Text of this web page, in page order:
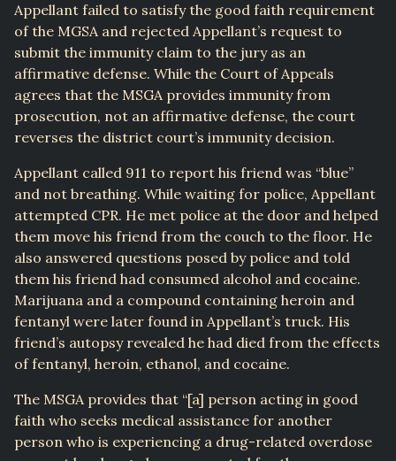
Appellant failed to satisfy the good faith requirement
of the MGSA and rejected Appellant’s request to
submit the immunity claim to the jury as an
affirmative defense. While the Court of Appeals
agrees that the MSGA provides immunity from
prosecution, not an affirmative defense, the court
reverses the district court’s immunity decision.
Appellant called 911 to report his friend was “blue”
and not breathing. While waiting for police, Appellant
attempted CPR. He met police at the door and helped
them move his friend from the couch to the floor. He
also answered questions posed by police and told
them his friend had consumed alcohol and cocaine.
Marijuana and a compound containing heroin and
fentanyl were later found in Appellant’s truck. His
friend’s autopsy revealed he had died from the effects
of fentanyl, heroin, ethanol, and cocaine.
The MSGA provides that “[a] person acting in good
faith who seeks medical assistance for another
person who is experiencing a drug-related overdose